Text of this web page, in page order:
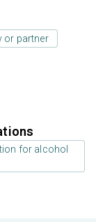
or partner
for alcohol